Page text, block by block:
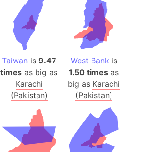
Taiwan is 9.47
times as big as
Karachi
(Pakistan)
West Bank is
1.50 times as
big as Karachi
(Pakistan)